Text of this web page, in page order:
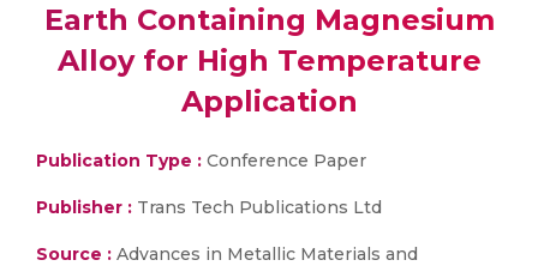
Earth Containing Magnesium
Alloy for High Temperature
Application
Publication Type : Conference Paper
Publisher : Trans Tech Publications Ltd
Source : Advances in Metallic Materials and